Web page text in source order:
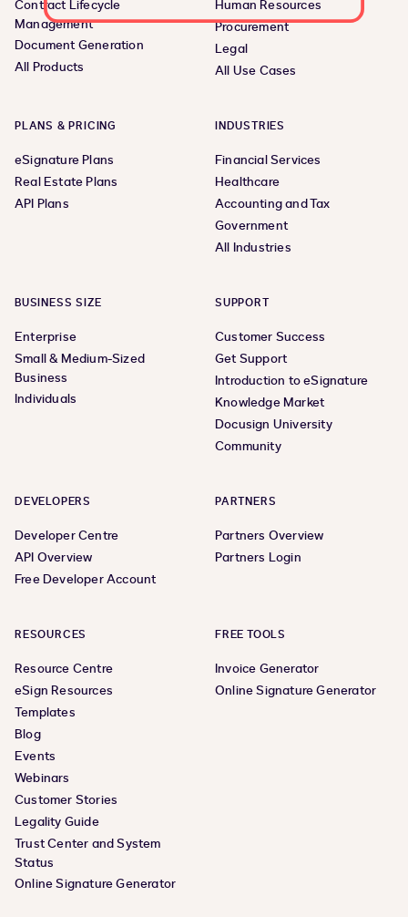
Contract Lifecycle
Management
Document Generation
All Products
Human Resources
Procurement
Legal
All Use Cases
PLANS & PRICING
eSignature Plans
Real Estate Plans
API Plans
INDUSTRIES
Financial Services
Healthcare
Accounting and Tax
Government
All Industries
BUSINESS SIZE
Enterprise
Small & Medium-Sized
Business
Individuals
SUPPORT
Customer Success
Get Support
Introduction to eSignature
Knowledge Market
Docusign University
Community
DEVELOPERS
Developer Centre
API Overview
Free Developer Account
PARTNERS
Partners Overview
Partners Login
RESOURCES
Resource Centre
eSign Resources
Templates
Blog
Events
Webinars
Customer Stories
Legality Guide
Trust Center and System
Status
Online Signature Generator
FREE TOOLS
Invoice Generator
Online Signature Generator